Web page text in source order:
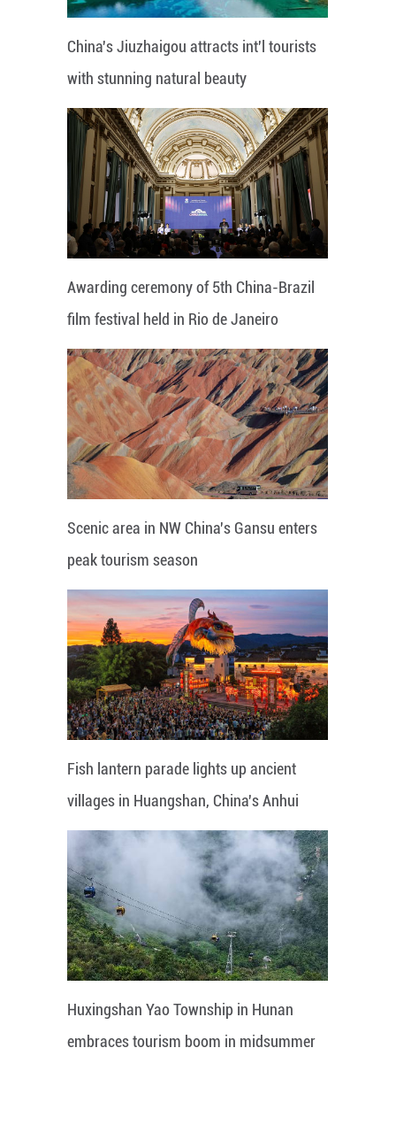
China's Jiuzhaigou attracts int'l tourists
with stunning natural beauty
Awarding ceremony of 5th China-Brazil
film festival held in Rio de Janeiro
Scenic area in NW China's Gansu enters
peak tourism season
Fish lantern parade lights up ancient
villages in Huangshan, China's Anhui
Huxingshan Yao Township in Hunan
embraces tourism boom in midsummer